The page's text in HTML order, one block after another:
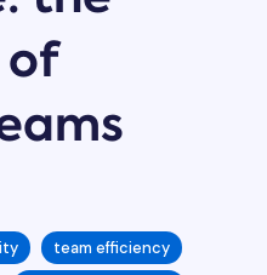
team efficiency